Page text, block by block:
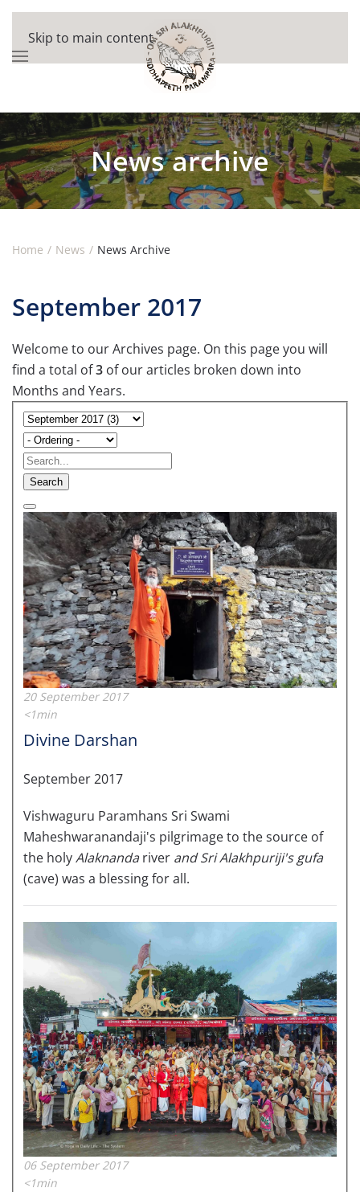
Skip to main content
News archive
Home News News Archive
September 2017
Welcome to our Archives page. On this page you will
find a total of3 of our articles broken down into
Months and Years.
Search
20 September 2017
<1min
Divine Darshan
September 2017
Vishwaguru Paramhans Sri Swami
Maheshwaranandaji's pilgrimage to the source of
the holyAlaknandariver and Sri Alakhpuriji's gufa
(cave) was a blessing for all.
06 September 2017
<1min